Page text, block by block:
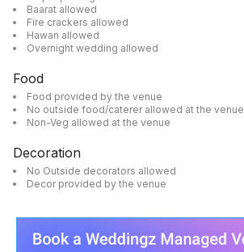
Baarat allowed
Fire crackers allowed
Hawan allowed
Overnight wedding allowed
Food
Food provided by the venue
No outside food/caterer allowed at the venue
Non-Veg allowed at the venue
Decoration
No Outside decorators allowed
Decor provided by the venue